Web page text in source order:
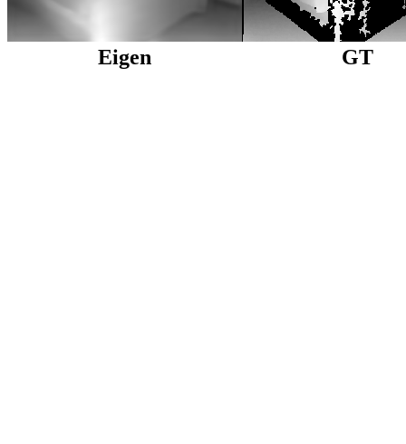
Eigen GT